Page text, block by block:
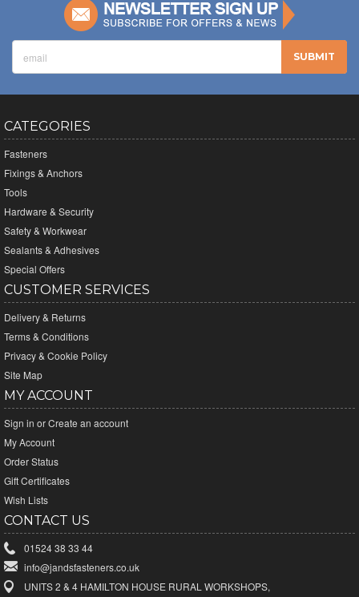
CATEGORIES
Fasteners
Fixings & Anchors
Tools
Hardware & Security
Safety & Workwear
Sealants & Adhesives
Special Offers
CUSTOMER SERVICES
Delivery & Returns
Terms & Conditions
Privacy & Cookie Policy
Site Map
MY ACCOUNT
Sign in orCreate an account
My Account
Order Status
Gift Certificates
Wish Lists
CONTACT US
01524 38 33 44
info@jandsfasteners.co.uk
UNITS 2 & 4 HAMILTON HOUSE RURAL WORKSHOPS,